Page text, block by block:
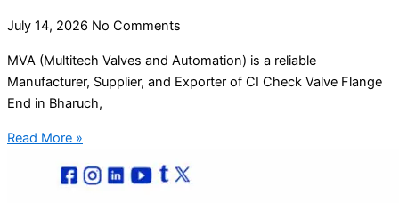
July 14, 2026 No Comments
MVA (Multitech Valves and Automation) is a reliable
Manufacturer, Supplier, and Exporter of CI Check Valve Flange
End in Bharuch,
Read More »